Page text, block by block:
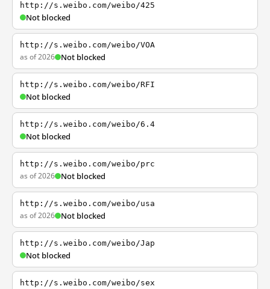
http://s.weibo.com/weibo/425
Not blocked
http://s.weibo.com/weibo/VOA
as of 2026 Not blocked
http://s.weibo.com/weibo/RFI
Not blocked
http://s.weibo.com/weibo/6.4
Not blocked
http://s.weibo.com/weibo/prc
as of 2026 Not blocked
http://s.weibo.com/weibo/usa
as of 2026 Not blocked
http://s.weibo.com/weibo/Jap
Not blocked
http://s.weibo.com/weibo/sex